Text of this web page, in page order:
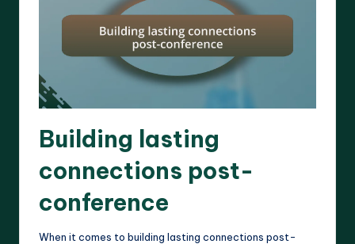
Building lasting
connections post-
conference
When it comes to building lasting connections post-